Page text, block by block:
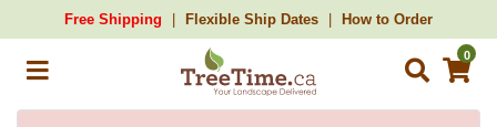
Free Shipping Flexible Ship Dates How to Order
0